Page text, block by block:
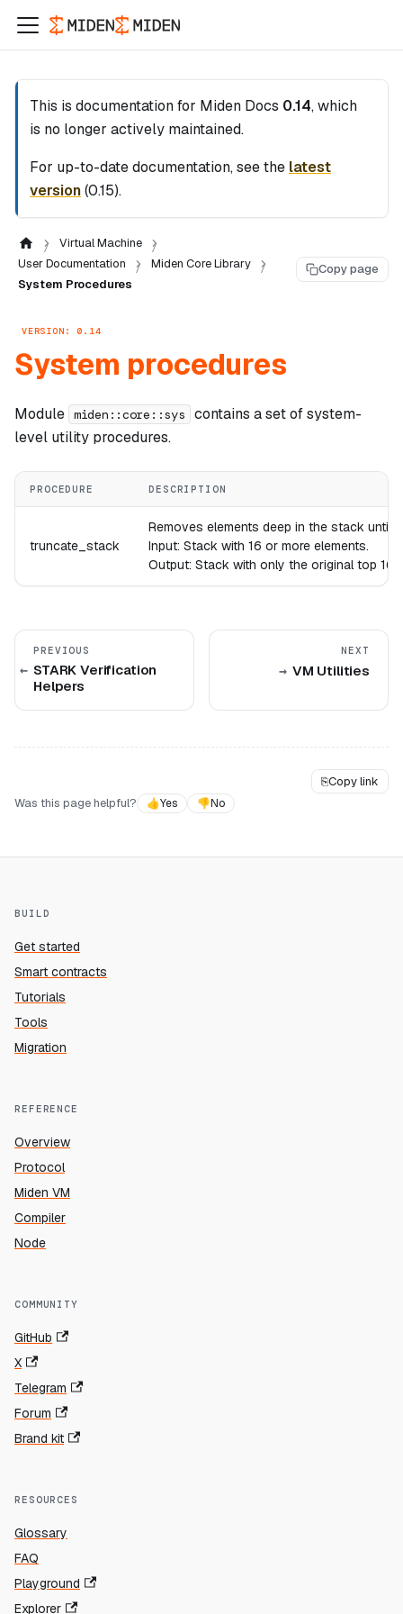
This is documentation for Miden Docs 0.14, which
is no longer actively maintained.
For up-to-date documentation, see the latest
version(0.15).
Virtual Machine
User Documentation
Miden Core Library
System Procedures
Copy page
VERSION: 0.14
System procedures
Module miden::core::sys
contains a set of system-
level utility procedures.
PROCEDURE DESCRIPTION
truncate_stack
Removes elements deep in the stack until
Input: Stack with 16 or more elements.
Output: Stack with only the original top 16
PREVIOUS
STARK Verification
Helpers
NEXT
VM Utilities
⎘Copy link
Was this page helpful?
👍Yes 👎No
BUILD
Get started
Smart contracts
Tutorials
Tools
Migration
REFERENCE
Overview
Protocol
Miden VM
Compiler
Node
COMMUNITY
GitHub
X
Telegram
Forum
Brand kit
RESOURCES
Glossary
FAQ
Playground
Explorer